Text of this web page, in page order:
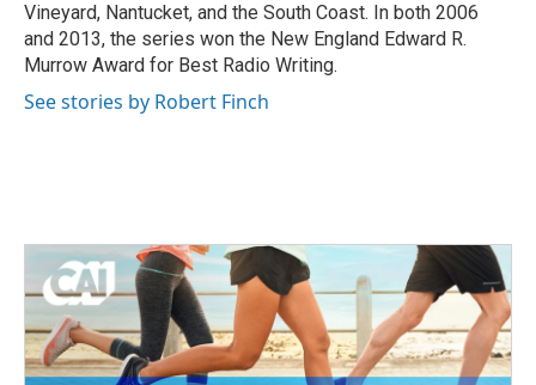
Vineyard, Nantucket, and the South Coast. In both 2006
and 2013, the series won the New England Edward R.
Murrow Award for Best Radio Writing.
See stories by Robert Finch